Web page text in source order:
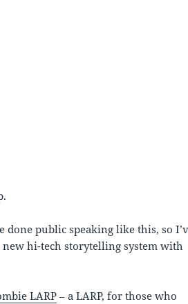
done public speaking like this, so
new hi-tech storytelling system with
LARP– a LARP, for those who